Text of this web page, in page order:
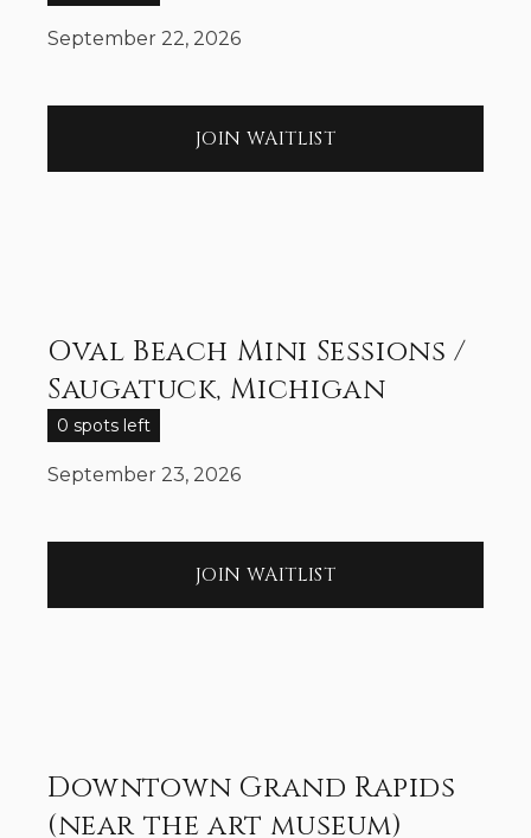
September 22, 2026
JOIN WAITLIST
Oval Beach Mini Sessions /
Saugatuck, Michigan
0 spots left
September 23, 2026
JOIN WAITLIST
Downtown Grand Rapids
(near the art museum)